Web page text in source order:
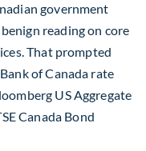
government
reading on core
That prompted
of Canada rate
US Aggregate
Canada Bond